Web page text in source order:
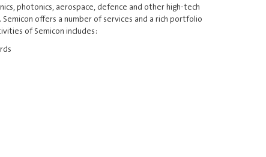
photonics, aerospace, defence and other high-tech
offers a number of services and a rich portfolio
of Semicon includes: